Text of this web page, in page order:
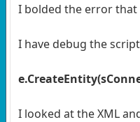
I bolded the error that
I have debug the
I looked at the XML